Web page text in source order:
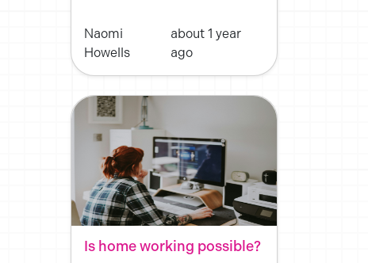
Naomi
Howells
about 1 year
ago
Is home working possible?